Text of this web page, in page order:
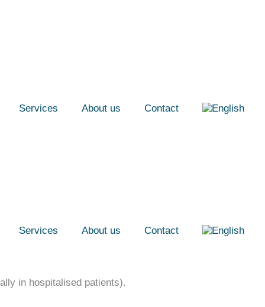
Services About us Contact
Services About us Contact
in hospitalised patients).